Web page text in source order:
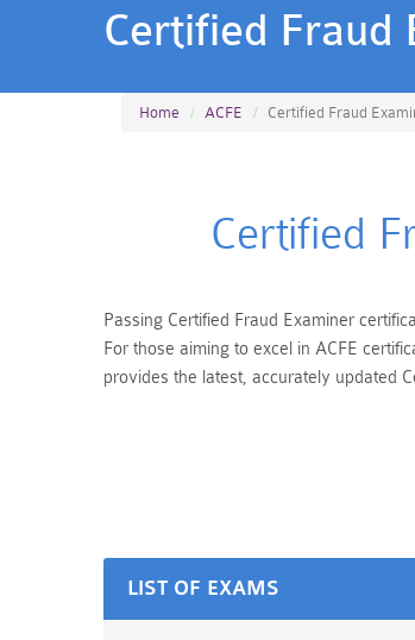
Certified Fraud
Home ACFE Certified Fraud
Certified
Passing Certified Fraud Examiner
For those aiming to excel in ACFE
provides the latest, accurately updated
LIST OF EXAMS